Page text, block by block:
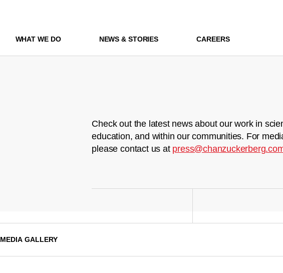
WHAT WE DO NEWS & STORIES CAREERS
Check out the latest news about our work in
education, and within our communities. For
please contact us at
MEDIA GALLERY